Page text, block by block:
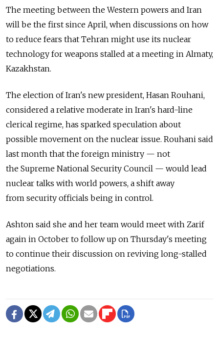
The meeting between the Western powers and Iran
will be the first since April, when discussions on how
to reduce fears that Tehran might use its nuclear
technology for weapons stalled at a meeting in Almaty,
Kazakhstan.
The election of Iran's new president, Hasan Rouhani,
considered a relative moderate in Iran's hard-line
clerical regime, has sparked speculation about
possible movement on the nuclear issue. Rouhani said
last month that the foreign ministry — not
the Supreme National Security Council — would lead
nuclear talks with world powers, a shift away
from security officials being in control.
Ashton said she and her team would meet with Zarif
again in October to follow up on Thursday's meeting
to continue their discussion on reviving long-stalled
negotiations.